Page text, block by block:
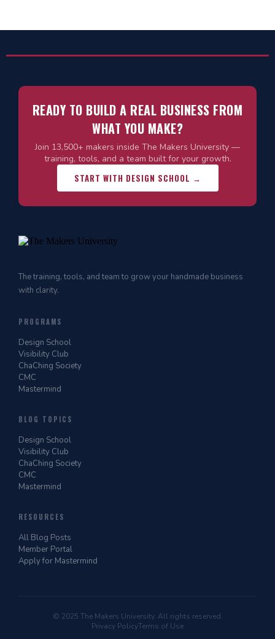
READY TO BUILD A REAL BUSINESS FROM
WHAT YOU MAKE?
Join 13,500+ makers inside The Makers University —
training, tools, and a team built for your growth.
START WITH DESIGN SCHOOL →
The training, tools, and team to grow your handmade business
with clarity.
PROGRAMS
Design School
Visibility Club
ChaChing Society
CMC
Mastermind
BLOG TOPICS
Design School
Visibility Club
ChaChing Society
CMC
Mastermind
RESOURCES
All Blog Posts
Member Portal
Apply for Mastermind
© 2025 The Makers University. All rights reserved.
Privacy PolicyTerms of Use